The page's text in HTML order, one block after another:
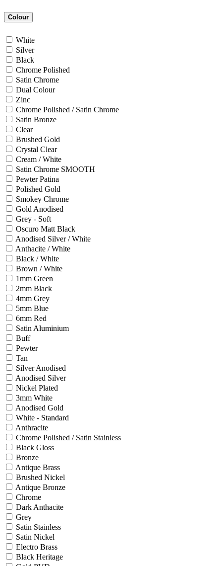
Colour
White
Silver
Black
Chrome Polished
Satin Chrome
Dual Colour
Zinc
Chrome Polished / Satin Chrome
Satin Bronze
Clear
Brushed Gold
Crystal Clear
Cream / White
Satin Chrome SMOOTH
Pewter Patina
Polished Gold
Smokey Chrome
Gold Anodised
Grey - Soft
Oscuro Matt Black
Anodised Silver / White
Anthacite / White
Black / White
Brown / White
1mm Green
2mm Black
4mm Grey
5mm Blue
6mm Red
Satin Aluminium
Buff
Pewter
Tan
Silver Anodised
Anodised Silver
Nickel Plated
3mm White
Anodised Gold
White - Standard
Anthracite
Chrome Polished / Satin Stainless
Black Gloss
Bronze
Antique Brass
Brushed Nickel
Antique Bronze
Chrome
Dark Anthacite
Grey
Satin Stainless
Satin Nickel
Electro Brass
Black Heritage